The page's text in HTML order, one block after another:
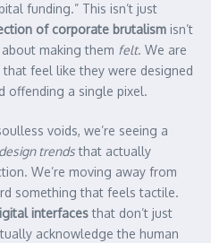
funding.” This isn’t just
of corporate brutalism isn’t
making them felt. We are
feel like they were designed
offending a single pixel.
voids, we’re seeing a
trendsthat actually
We’re moving away from
something that feels tactile.
interfacesthat don’t just
acknowledge the human